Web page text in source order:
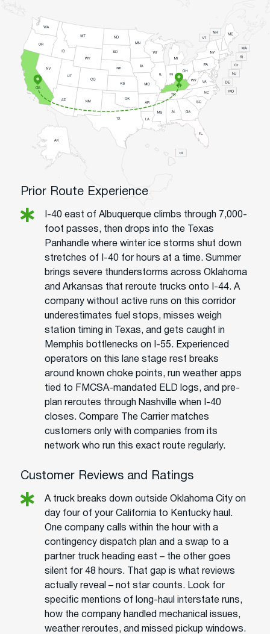
Prior Route Experience
I-40 east of Albuquerque climbs through 7,000-
foot passes, then drops into the Texas
Panhandle where winter ice storms shut down
stretches of I-40 for hours at a time. Summer
brings severe thunderstorms across Oklahoma
and Arkansas that reroute trucks onto I-44. A
company without active runs on this corridor
underestimates fuel stops, misses weigh
station timing in Texas, and gets caught in
Memphis bottlenecks on I-55. Experienced
operators on this lane stage rest breaks
around known choke points, run weather apps
tied to FMCSA-mandated ELD logs, and pre-
plan reroutes through Nashville when I-40
closes. Compare The Carrier matches
customers only with companies from its
network who run this exact route regularly.
Customer Reviews and Ratings
A truck breaks down outside Oklahoma City on
day four of your California to Kentucky haul.
One company calls within the hour with a
contingency dispatch plan and a swap to a
partner truck heading east – the other goes
silent for 48 hours. That gap is what reviews
actually reveal – not star counts. Look for
specific mentions of long-haul interstate runs,
how the company handled mechanical issues,
weather reroutes, and missed pickup windows.